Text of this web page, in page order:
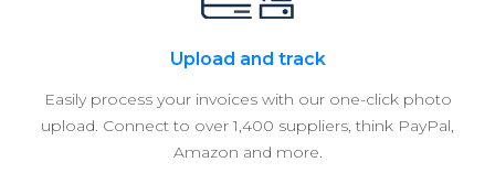
Upload and track
Easily process your invoices with our one-click photo
upload. Connect to over 1,400 suppliers, think PayPal,
Amazon and more.